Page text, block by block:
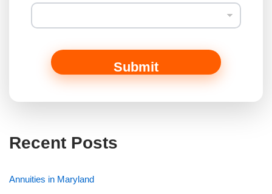
Submit
Recent Posts
Annuities in Maryland